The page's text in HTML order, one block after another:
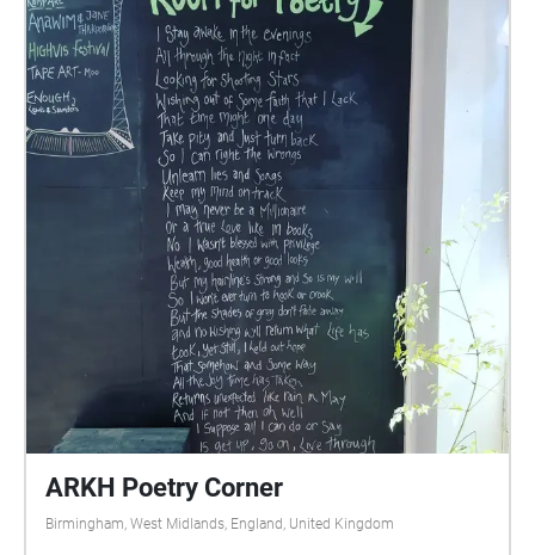
ARKH Poetry Corner
Birmingham, West Midlands, England, United Kingdom